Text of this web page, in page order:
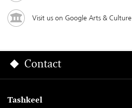
Visit us on Google Arts & Culture
Contact
Tashkeel